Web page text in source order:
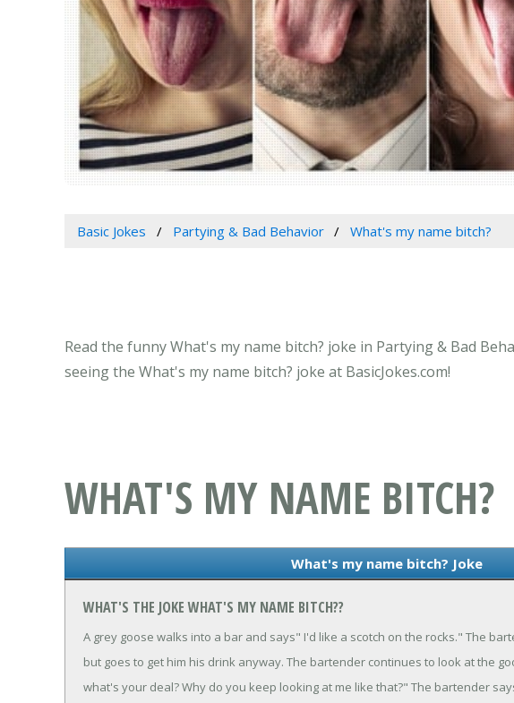
Basic Jokes Partying & Bad Behavior What's my name bitch?
Read the funny What's my name bitch? joke in Partying & Bad
seeing the What's my name bitch? joke at BasicJokes.com!
WHAT'S MY NAME BITCH?
What's my name bitch? Joke
WHAT'S THE JOKE WHAT'S MY NAME BITCH??
A grey goose walks into a bar and says" I'd like a scotch on the rocks." The
but goes to get him his drink anyway. The bartender continues to look at the
what's your deal? Why do you keep looking at me like that?" The bartender